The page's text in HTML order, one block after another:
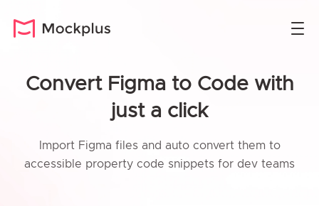
Convert Figma to Code with
just a click
Import Figma files and auto convert them to
accessible property code snippets for dev teams